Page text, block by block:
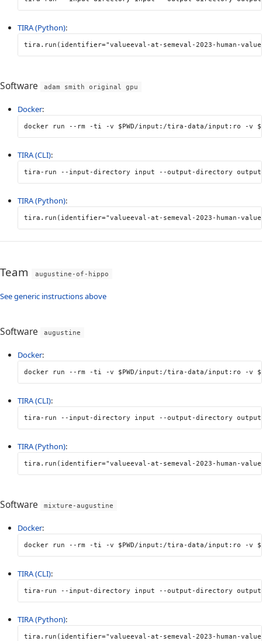
TIRA (Python):
tira . run ( identifier="valueeval-at-semeval-2023-human-
Software adam smith original gpu
Docker:
docker run --rm -ti -v $PWD/input:/tira-data/input:ro -v
TIRA (CLI):
tira-run --input-directory input --output-directory
TIRA (Python):
tira . run ( identifier="valueeval-at-semeval-2023-human-
Team augustine-of-hippo
See generic instructions above
Software augustine
Docker:
docker run --rm -ti -v $PWD/input:/tira-data/input:ro -v
TIRA (CLI):
tira-run --input-directory input --output-directory
TIRA (Python):
tira . run ( identifier="valueeval-at-semeval-2023-human-
Software mixture-augustine
Docker:
docker run --rm -ti -v $PWD/input:/tira-data/input:ro -v
TIRA (CLI):
tira-run --input-directory input --output-directory
TIRA (Python):
tira . run ( identifier="valueeval-at-semeval-2023-human-